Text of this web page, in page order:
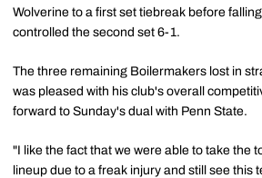
Wolverine to a first set tiebreak before
controlled the second set 6-1.
The three remaining Boilermakers lost in
was pleased with his club's overall
forward to Sunday's dual with Penn State.
"I like the fact that we were able to take the
lineup due to a freak injury and still see this